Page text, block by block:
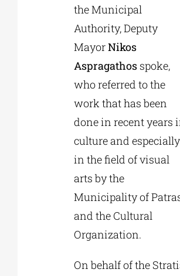
the Municipal
Authority, Deputy
MayorNikos
Aspragathosspoke,
who referred to the
work that has been
done in recent years
culture and especially
in the field of visual
arts by the
Municipality of
and the Cultural
Organization.
On behalf of the